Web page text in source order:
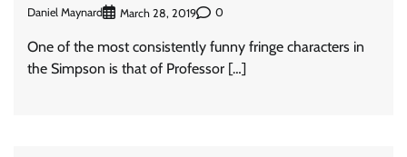
Daniel Maynard March 28, 2019 0
One of the most consistently funny fringe characters in
the Simpson is that of Professor […]